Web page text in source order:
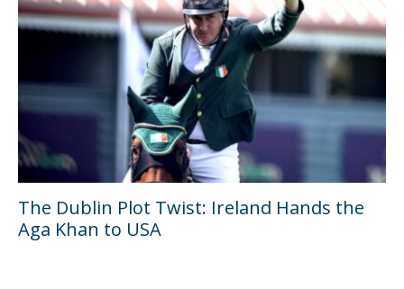
The Dublin Plot Twist: Ireland Hands the
Aga Khan to USA